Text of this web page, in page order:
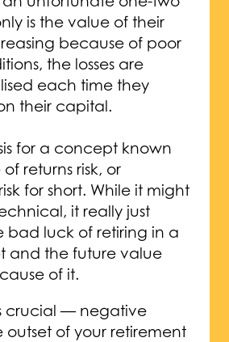
is the value of their
because of poor
the losses are
each time they
their capital.
for a concept known
returns risk, or
for short. While it might
it really just
bad luck of retiring in a
and the future value
of it.
crucial — negative
outset of your retirement